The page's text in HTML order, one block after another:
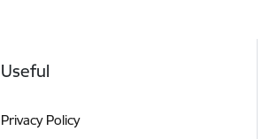
Useful
Privacy Policy